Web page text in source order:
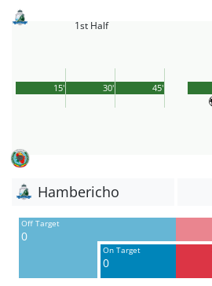
1st Half
45'
15' 30'
Hambericho
Off Target
0
On Target
0